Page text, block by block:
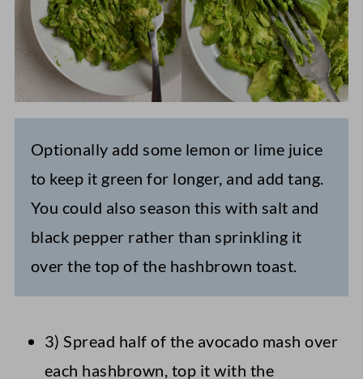
Optionally add some lemon or lime juice
to keep it green for longer, and add tang.
You could also season this with salt and
black pepper rather than sprinkling it
over the top of the hashbrown toast.
3) Spread half of the avocado mash over
each hashbrown, top it with the